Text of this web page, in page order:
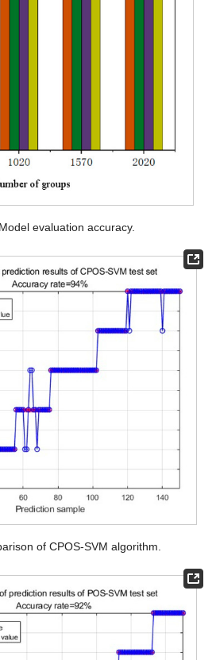
Model evaluation accuracy.
of CPOS-SVM algorithm.